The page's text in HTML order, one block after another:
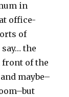
in
office-
of
the
front of the
maybe–